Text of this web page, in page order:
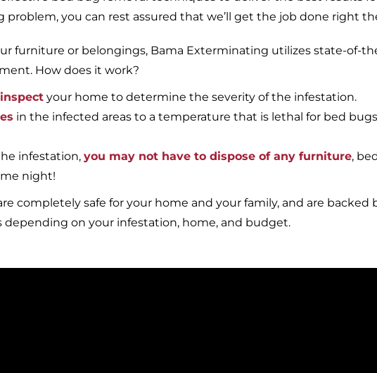
you can rest assured that we’ll get the job done right
furniture or belongings, Bama Exterminating utilizes state-of-
How does it work?
your home to determine the severity of the infestation.
in the infected areas to a temperature that is lethal for bed
infestation, you may not have to dispose of any furniture,
night!
completely safe for your home and your family, and are backed
on your infestation, home, and budget.